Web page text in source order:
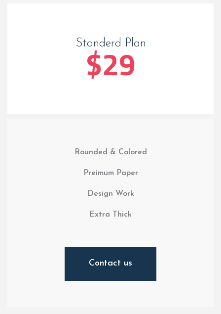
Standerd Plan
$29
Rounded & Colored
Preimum Paper
Design Work
Extra Thick
Contact us